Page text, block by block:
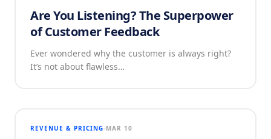
Are You Listening? The Superpower
of Customer Feedback
Ever wondered why the customer is always right?
It’s not about flawless…
REVENUE & PRICING MAR 10